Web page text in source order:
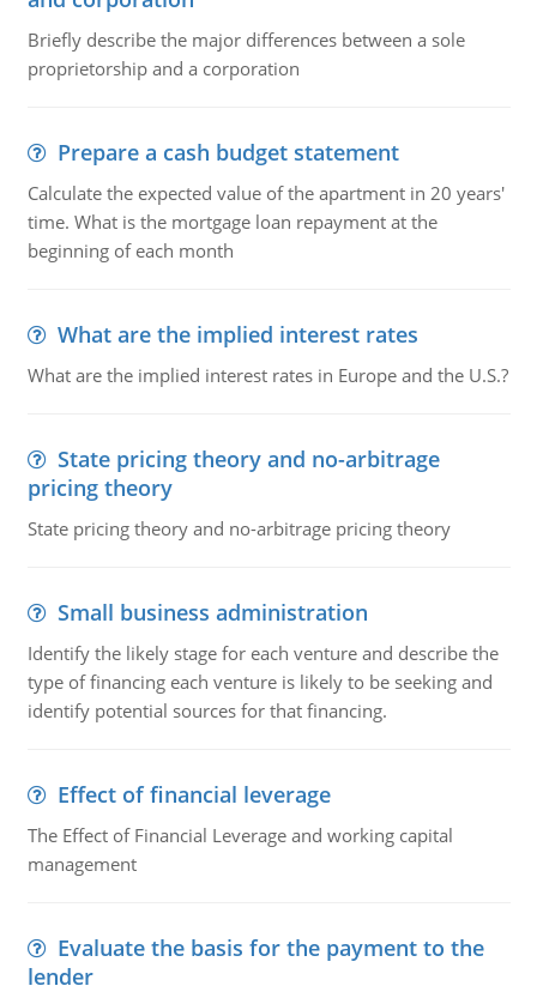
Briefly describe the major differences between a sole
proprietorship and a corporation
Prepare a cash budget statement
Calculate the expected value of the apartment in 20 years'
time. What is the mortgage loan repayment at the
beginning of each month
What are the implied interest rates
What are the implied interest rates in Europe and the U.S.?
State pricing theory and no-arbitrage
pricing theory
State pricing theory and no-arbitrage pricing theory
Small business administration
Identify the likely stage for each venture and describe the
type of financing each venture is likely to be seeking and
identify potential sources for that financing.
Effect of financial leverage
The Effect of Financial Leverage and working capital
management
Evaluate the basis for the payment to the
lender